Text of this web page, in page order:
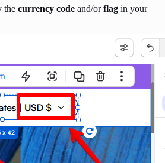
the currency code and/orflag in your